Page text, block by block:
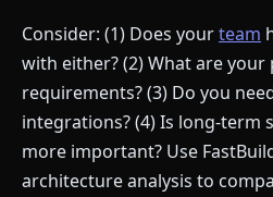
Consider: (1) Does yourteam
with either? (2) What are
requirements? (3) Do you
integrations? (4) Is long-term
more important? Use
architecture analysis to